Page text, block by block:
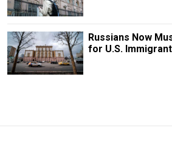
Russians Now
for U.S.